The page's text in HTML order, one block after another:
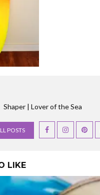
Shaper | Lover of the Sea
POSTS
LIKE